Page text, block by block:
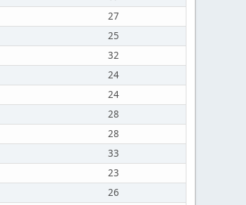
27
25
32
24
24
28
28
33
23
26